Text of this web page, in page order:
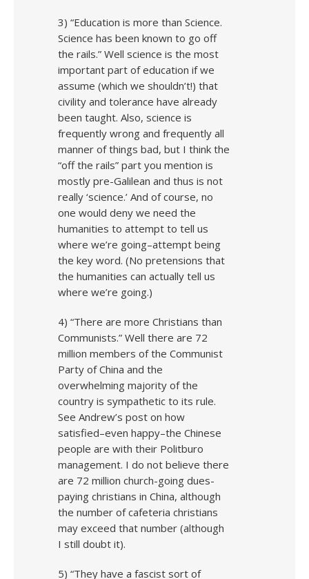
3) “Education is more than Science.
Science has been known to go off
the rails.” Well science is the most
important part of education if we
assume (which we shouldn’t!) that
civility and tolerance have already
been taught. Also, science is
frequently wrong and frequently all
manner of things bad, but I think the
“off the rails” part you mention is
mostly pre-Galilean and thus is not
really ‘science.’ And of course, no
one would deny we need the
humanities to attempt to tell us
where we’re going–attempt being
the key word. (No pretensions that
the humanities can actually tell us
where we’re going.)
4) “There are more Christians than
Communists.” Well there are 72
million members of the Communist
Party of China and the
overwhelming majority of the
country is sympathetic to its rule.
See Andrew’s post on how
satisfied–even happy–the Chinese
people are with their Politburo
management. I do not believe there
are 72 million church-going dues-
paying christians in China, although
the number of cafeteria christians
may exceed that number (although
I still doubt it).
5) “They have a fascist sort of